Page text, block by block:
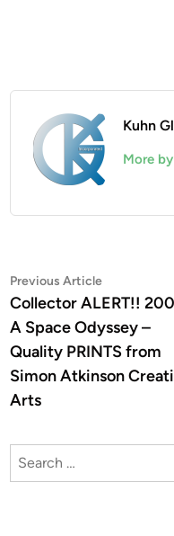
Kuhn
More
Post
navigation
Previous ArticlePrevious
article:
Collector ALERT!!
A Space Odyssey –
Quality PRINTS from
Simon Atkinson
Arts
Search